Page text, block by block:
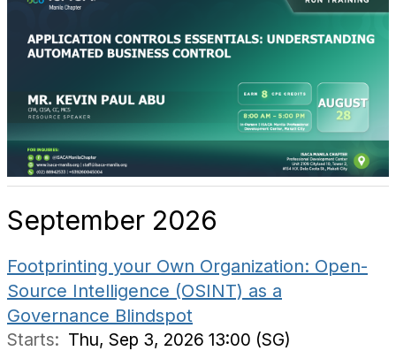
September 2026
Footprinting your Own Organization: Open-
Source Intelligence (OSINT) as a
Governance Blindspot
Starts: Thu, Sep 3, 2026 13:00 (SG)